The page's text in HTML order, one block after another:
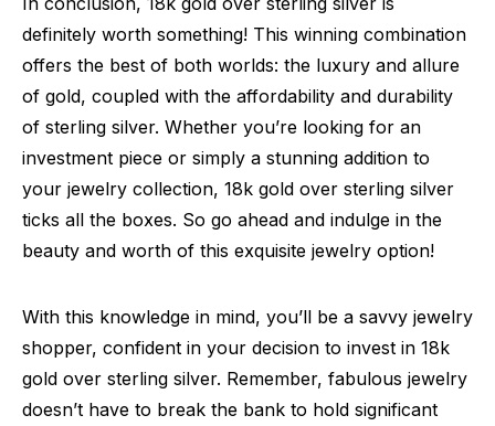
definitely worth something! This winning combination
offers the best of both worlds: the luxury and allure
of gold, coupled with the affordability and durability
of sterling silver. Whether you’re looking for an
investment piece or simply a stunning addition to
your jewelry collection, 18k gold over sterling silver
ticks all the boxes. So go ahead and indulge in the
beauty and worth of this exquisite jewelry option!
With this knowledge in mind, you’ll be a savvy jewelry
shopper, confident in your decision to invest in 18k
gold over sterling silver. Remember, fabulous jewelry
doesn’t have to break the bank to hold significant